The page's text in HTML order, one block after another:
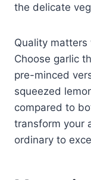
the delicate
Quality
Choose garlic
pre-minced
squeezed
compared to
transform your
ordinary to